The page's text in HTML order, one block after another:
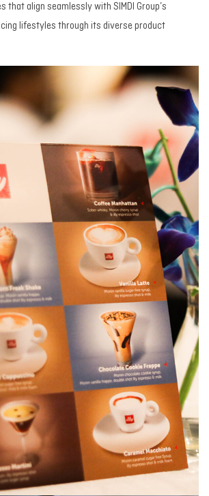
that align seamlessly with SIMDI Group’s
lifestyles through its diverse product